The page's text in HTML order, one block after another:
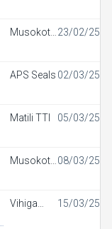
Musokoto
23/02/25
APS Seals 02/03/25
Matili TTI 05/03/25
Musokoto
08/03/25
Vihiga
15/03/25